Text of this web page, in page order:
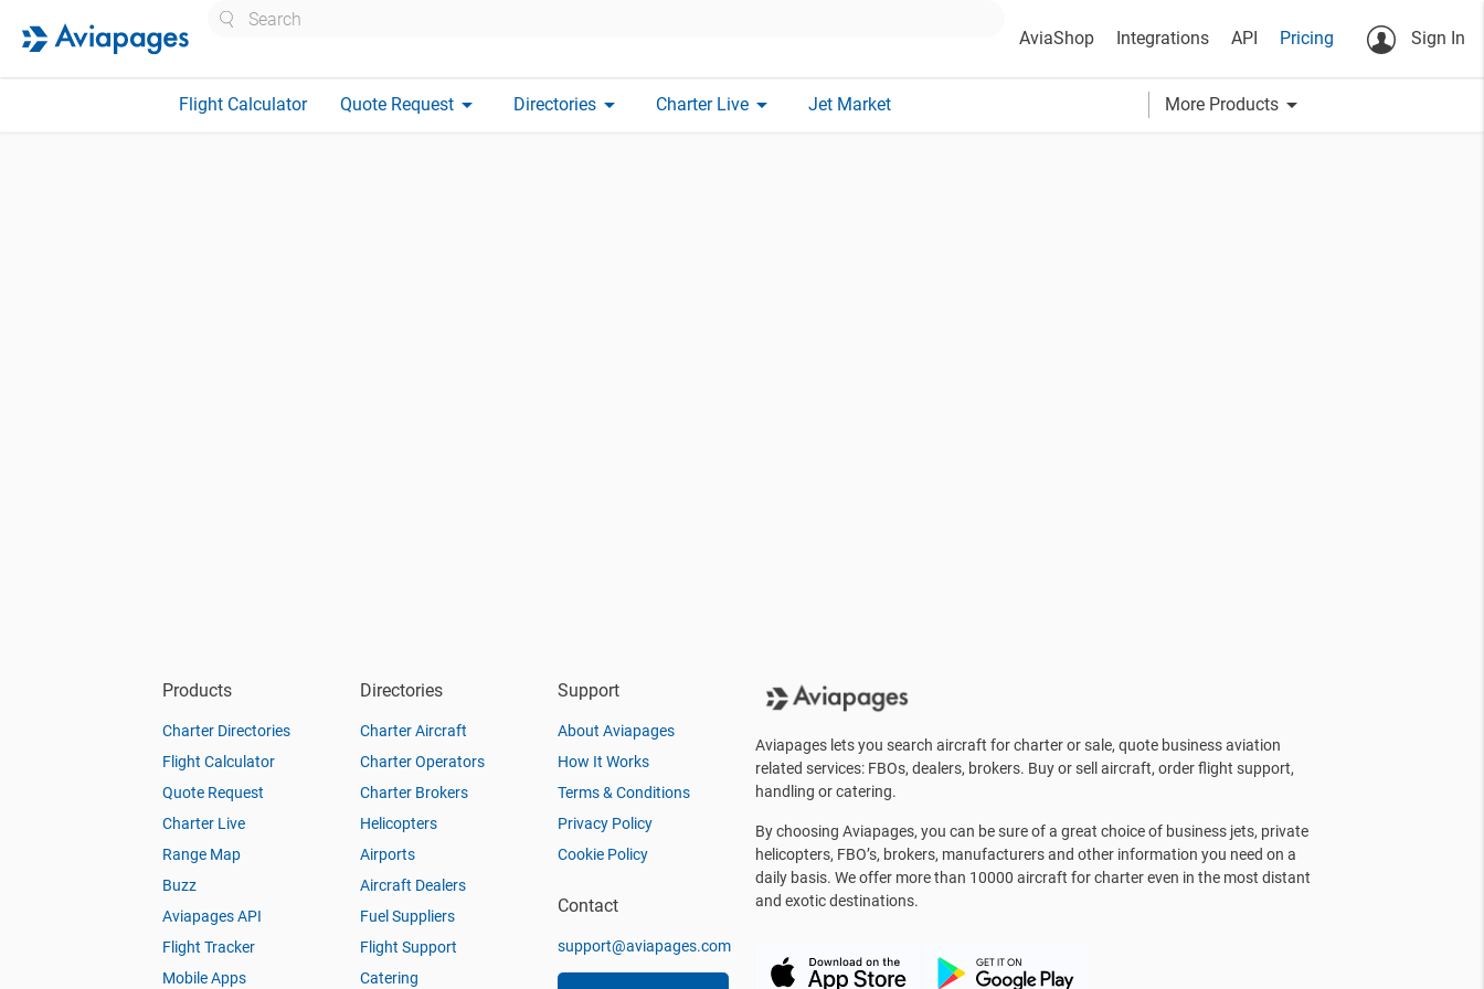
AviaShop Integrations API Pricing Sign In
Flight Calculator Quote Request arrow_drop_down Directories arrow_drop_down Charter Live arrow_drop_down Jet Market More Products arrow_drop_down
Products
Charter Directories
Flight Calculator
Quote Request
Charter Live
Range Map
Buzz
Aviapages API
Flight Tracker
Mobile Apps
Directories
Charter Aircraft
Charter Operators
Charter Brokers
Helicopters
Airports
Aircraft Dealers
Fuel Suppliers
Flight Support
Catering
Support
About Aviapages
How It Works
Terms & Conditions
Privacy Policy
Cookie Policy
Contact
support@aviapages.com
Aviapages lets you search aircraft for charter or sale, quote business aviation
related services: FBOs, dealers, brokers. Buy or sell aircraft, order flight support,
handling or catering.
By choosing Aviapages, you can be sure of a great choice of business jets, private
helicopters, FBO’s, brokers, manufacturers and other information you need on a
daily basis. We offer more than 10000 aircraft for charter even in the most distant
and exotic destinations.